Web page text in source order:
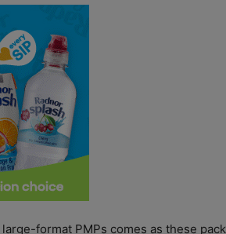
format PMPs comes as these pack